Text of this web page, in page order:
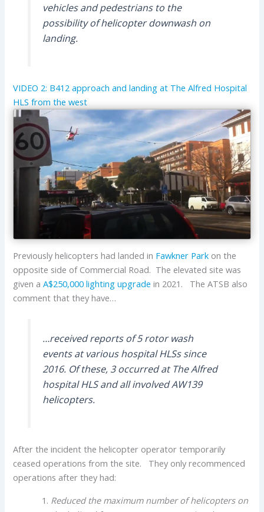
vehicles and pedestrians to the
possibility of helicopter downwash on
landing.
VIDEO 2: B412 approach and landing at The Alfred Hospital
HLS from the west
Previously helicopters had landed in Fawkner Park on the
opposite side of Commercial Road. The elevated site was
given aA$250,000 lighting upgrade in 2021. The ATSB also
comment that they have…
…received reports of 5 rotor wash
events at various hospital HLSs since
2016. Of these, 3 occurred at The Alfred
hospital HLS and all involved AW139
helicopters.
After the incident the helicopter operator temporarily
ceased operations from the site. They only recommenced
operations after they had:
Reduced the maximum number of helicopters on